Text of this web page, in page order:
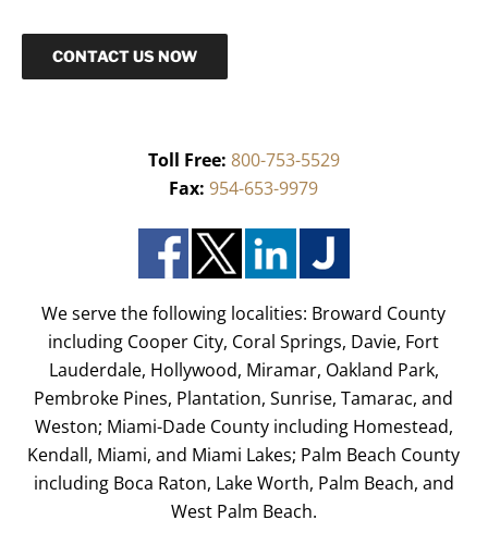
CONTACT US NOW
Toll Free: 800-753-5529
Fax: 954-653-9979
We serve the following localities: Broward County
including Cooper City, Coral Springs, Davie, Fort
Lauderdale, Hollywood, Miramar, Oakland Park,
Pembroke Pines, Plantation, Sunrise, Tamarac, and
Weston; Miami-Dade County including Homestead,
Kendall, Miami, and Miami Lakes; Palm Beach County
including Boca Raton, Lake Worth, Palm Beach, and
West Palm Beach.